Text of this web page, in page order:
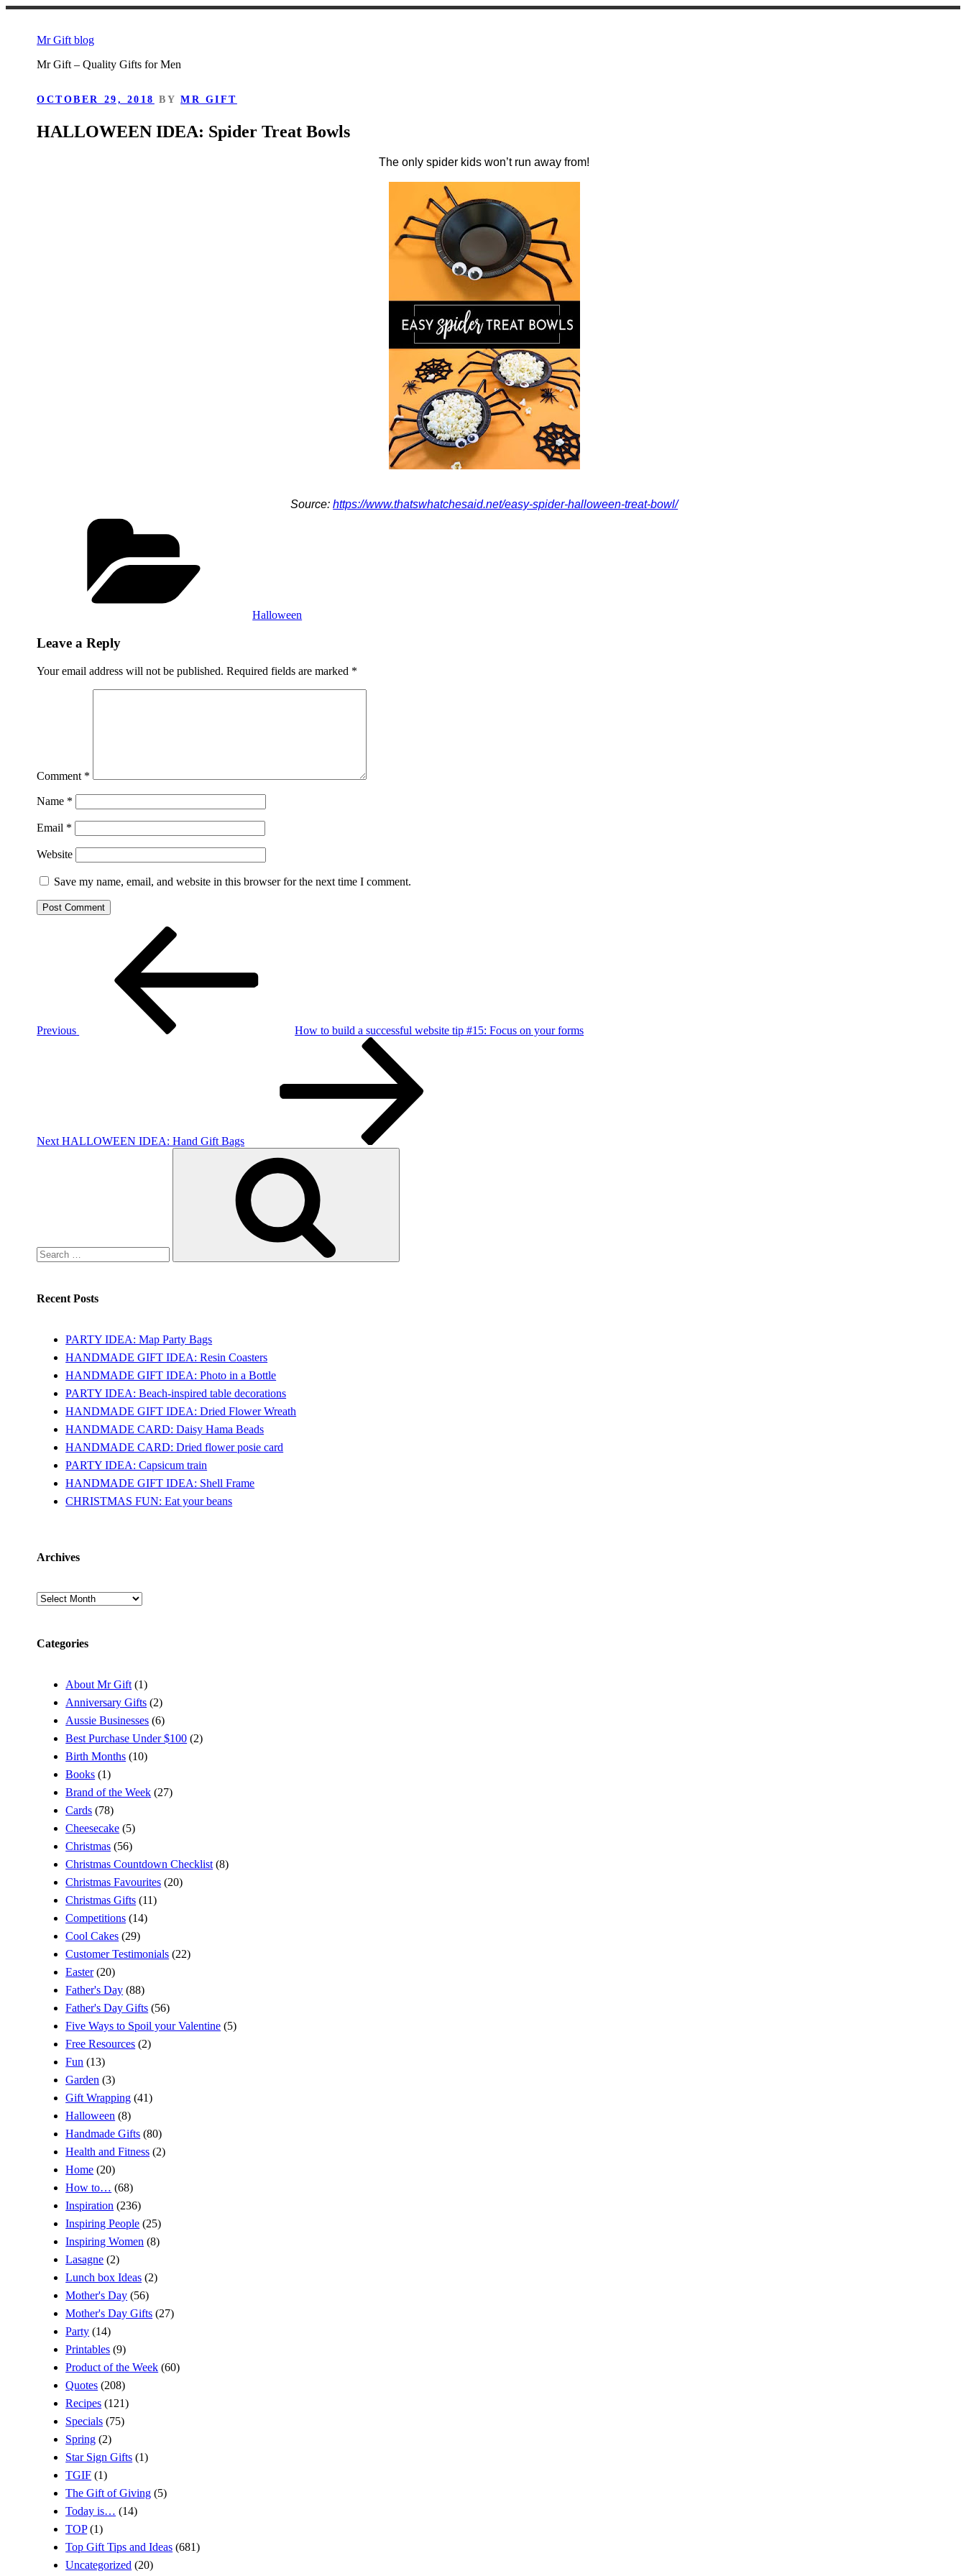
contentMr Gift blog
Mr Gift – Quality Gifts for Men
POSTED
OCTOBER 29, 2018 BYMR GIFT
HALLOWEEN IDEA: Spider Treat Bowls
The only spider kids won’t run away from!
Source:https://www.thatswhatchesaid.net/easy-spider-halloween-treat-bowl/
Halloween
Leave a Reply
Your email address will not be published. Required fields are marked *
Comment *
Name *
Email *
Website
Save my name, email, and website in this browser for the next time I comment.
Previous
How to build a successful website tip #15: Focus on your forms
Next HALLOWEEN IDEA: Hand Gift Bags
Recent Posts
PARTY IDEA: Map Party Bags
HANDMADE GIFT IDEA: Resin Coasters
HANDMADE GIFT IDEA: Photo in a Bottle
PARTY IDEA: Beach-inspired table decorations
HANDMADE GIFT IDEA: Dried Flower Wreath
HANDMADE CARD: Daisy Hama Beads
HANDMADE CARD: Dried flower posie card
PARTY IDEA: Capsicum train
HANDMADE GIFT IDEA: Shell Frame
CHRISTMAS FUN: Eat your beans
Archives
Archives
Categories
About Mr Gift (1)
Anniversary Gifts (2)
Aussie Businesses (6)
Best Purchase Under $100 (2)
Birth Months (10)
Books (1)
Brand of the Week (27)
Cards (78)
Cheesecake (5)
Christmas (56)
Christmas Countdown Checklist (8)
Christmas Favourites (20)
Christmas Gifts (11)
Competitions (14)
Cool Cakes (29)
Customer Testimonials (22)
Easter(20)
Father's Day (88)
Father's Day Gifts (56)
Five Ways to Spoil your Valentine (5)
Free Resources (2)
Fun (13)
Garden (3)
Gift Wrapping (41)
Halloween (8)
Handmade Gifts (80)
Health and Fitness (2)
Home (20)
How to… (68)
Inspiration (236)
Inspiring People (25)
Inspiring Women (8)
Lasagne (2)
Lunch box Ideas (2)
Mother's Day (56)
Mother's Day Gifts (27)
Party (14)
Printables (9)
Product of the Week (60)
Quotes (208)
Recipes (121)
Specials (75)
Spring (2)
Star Sign Gifts (1)
TGIF (1)
The Gift of Giving (5)
Today is… (14)
TOP(1)
Top Gift Tips and Ideas (681)
Uncategorized (20)